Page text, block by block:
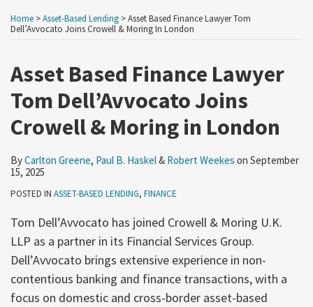
Home >Asset-Based Lending >Asset Based Finance Lawyer Tom
Dell’Avvocato Joins Crowell & Moring In London
Asset Based Finance Lawyer
Tom Dell’Avvocato Joins
Crowell & Moring in London
ByCarlton Greene, Paul B. Haskel& Robert Weekes on September
15, 2025
POSTED IN ASSET-BASED LENDING, FINANCE
Tom Dell’Avvocato has joined Crowell & Moring U.K.
LLP as a partner in its Financial Services Group.
Dell’Avvocato brings extensive experience in non-
contentious banking and finance transactions, with a
focus on domestic and cross-border asset-based
this
post
this
post
this
post
this
post
LinkedIn
more
about
Greene
more
about
B.
Haskel
more
about
Weekes